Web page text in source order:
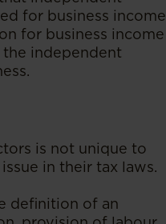
for business income
for business income
independent
is not unique to
in their tax laws.
definition of an